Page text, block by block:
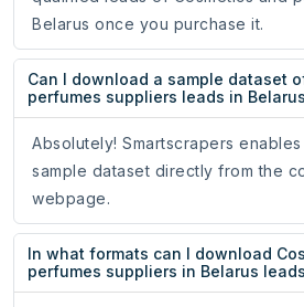
Belarus once you purchase it.
Can I download a sample dataset
perfumes suppliers leads in
Absolutely! Smartscrapers
sample dataset directly from the
webpage.
In what formats can I download
perfumes suppliers in Belarus